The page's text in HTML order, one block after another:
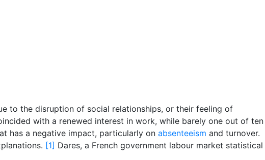
to the disruption of social relationships, or their feeling of
with a renewed interest in work, while barely one out of ten
has a negative impact, particularly on absenteeism and turnover.
[1] Dares, a French government labour market statistical